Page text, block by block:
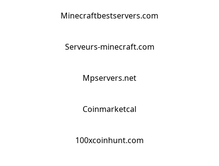
Minecraftbestservers.com
Serveurs-minecraft.com
Mpservers.net
Coinmarketcal
100xcoinhunt.com